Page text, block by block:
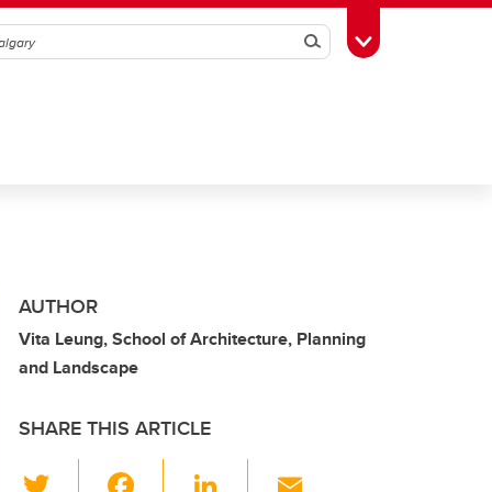
SearchToggle Toolbox
AUTHOR
Vita Leung, School of Architecture, Planning
and Landscape
SHARE THIS ARTICLE
Li